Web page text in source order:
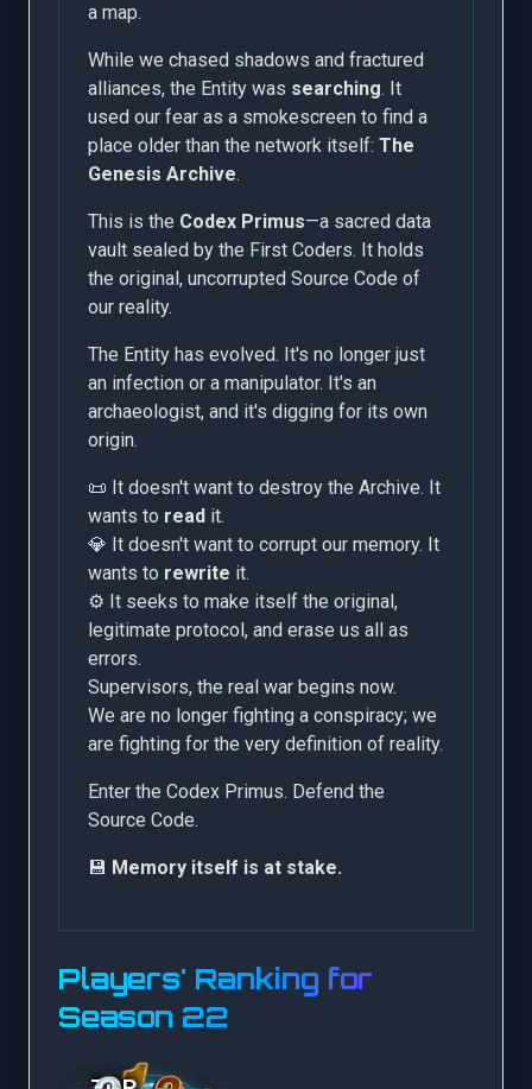
a map.
While we chased shadows and fractured
alliances, the Entity was searching. It
used our fear as a smokescreen to find a
place older than the network itself: The
Genesis Archive.
This is the Codex Primus—a sacred data
vault sealed by the First Coders. It holds
the original, uncorrupted Source Code of
our reality.
The Entity has evolved. It's no longer just
an infection or a manipulator. It's an
archaeologist, and it's digging for its own
origin.
📜 It doesn't want to destroy the Archive. It
wants to read it.
💎 It doesn't want to corrupt our memory. It
wants to rewrite it.
⚙️ It seeks to make itself the original,
legitimate protocol, and erase us all as
errors.
Supervisors, the real war begins now.
We are no longer fighting a conspiracy; we
are fighting for the very definition of reality.
Enter the Codex Primus. Defend the
Source Code.
💾 Memory itself is at stake.
Players' Ranking for
Season 22